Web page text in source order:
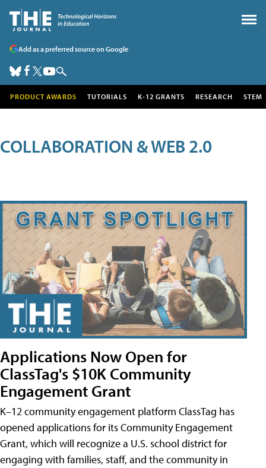
Add as a preferred source on Google
PRODUCT AWARDS TUTORIALS K-12 GRANTS RESEARCH STEM
COLLABORATION & WEB 2.0
Applications Now Open for
ClassTag's $10K Community
Engagement Grant
K–12 community engagement platform ClassTag has
opened applications for its Community Engagement
Grant, which will recognize a U.S. school district for
engaging with families, staff, and the community in